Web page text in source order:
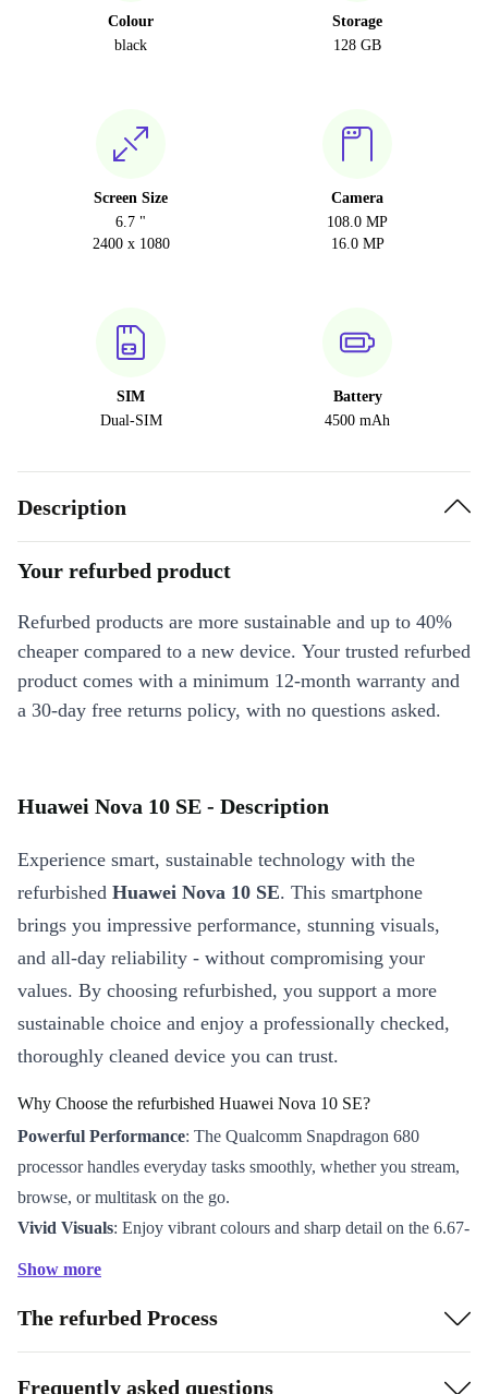
Colour
black
Storage
128 GB
Screen Size
6.7 "
2400 x 1080
Camera
108.0 MP
16.0 MP
SIM
Dual-SIM
Battery
4500 mAh
Description
Your refurbed product
Refurbed products are more sustainable and up to 40%
cheaper compared to a new device. Your trusted refurbed
product comes with a minimum 12-month warranty and
a 30-day free returns policy, with no questions asked.
Huawei Nova 10 SE - Description
Experience smart, sustainable technology with the
refurbished Huawei Nova 10 SE. This smartphone
brings you impressive performance, stunning visuals,
and all-day reliability - without compromising your
values. By choosing refurbished, you support a more
sustainable choice and enjoy a professionally checked,
thoroughly cleaned device you can trust.
Why Choose the refurbished Huawei Nova 10 SE?
Powerful Performance: The Qualcomm Snapdragon 680
processor handles everyday tasks smoothly, whether you stream,
browse, or multitask on the go.
Vivid Visuals: Enjoy vibrant colours and sharp detail on the 6.67-
Capture Every Moment: The 108 MP main camera, 8 MP wide
angle, and 2 MP depth sensor let you snap brilliant photos in any
situation. The 16 MP front camera makes video calls and selfies
Show more
The refurbed Process
Frequently asked questions